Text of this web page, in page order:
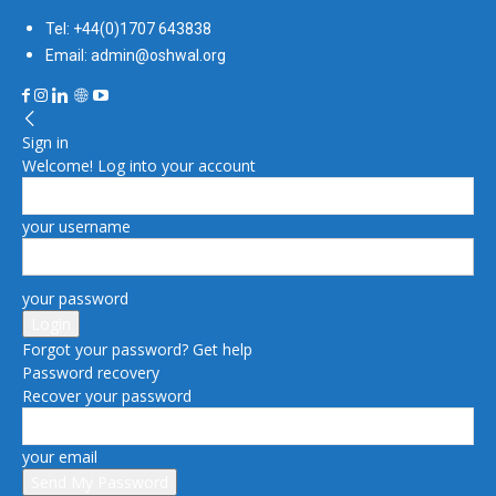
Tel: +44(0)1707 643838
Email: admin@oshwal.org
Sign in
Welcome! Log into your account
your username
your password
Forgot your password? Get help
Password recovery
Recover your password
your email